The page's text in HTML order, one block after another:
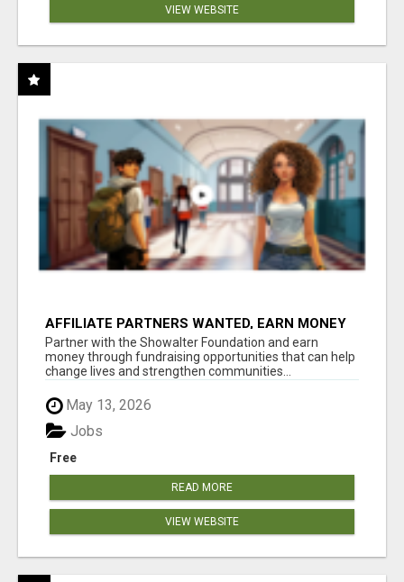
VIEW WEBSITE
AFFILIATE PARTNERS WANTED, EARN MONEY
AT WWW.SHOWALTERFOUNDATION.ORG
Partner with the Showalter Foundation and earn
money through fundraising opportunities that can help
change lives and strengthen communities...
May 13, 2026
Free
Jobs
READ MORE
VIEW WEBSITE